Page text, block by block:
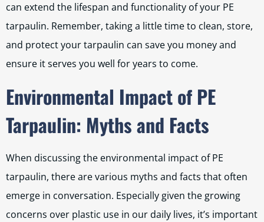
can extend the lifespan and functionality of your PE
tarpaulin. Remember, taking a little time to clean, store,
and protect your tarpaulin can save you money and
ensure it serves you well for years to come.
Environmental Impact of PE
Tarpaulin: Myths and Facts
When discussing the environmental impact of PE
tarpaulin, there are various myths and facts that often
emerge in conversation. Especially given the growing
concerns over plastic use in our daily lives, it’s important